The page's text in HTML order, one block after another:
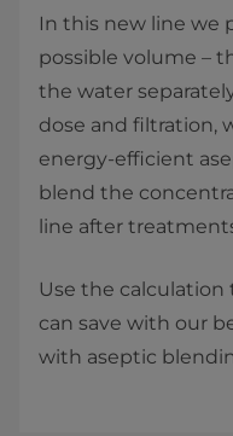
In this new line we
possible volume –
the water
dose and filtration,
energy-efficient
blend the
line after
Use the calculation
can save with our
with aseptic